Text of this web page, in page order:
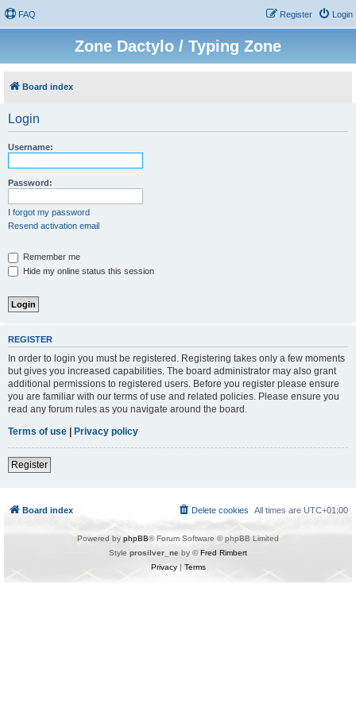
FAQ Login
Register
Zone Dactylo / Typing Zone
Board index
Login
Username:
Password:
I forgot my password
Resend activation email
Remember me
Hide my online status this session
REGISTER
In order to login you must be registered. Registering takes only a few moments
but gives you increased capabilities. The board administrator may also grant
additional permissions to registered users. Before you register please ensure
you are familiar with our terms of use and related policies. Please ensure you
read any forum rules as you navigate around the board.
Terms of use | Privacy policy
Register
Board index All times are UTC+01:00
Delete cookies
Powered by phpBB® Forum Software © phpBB Limited
Style prosilver_ne by ©Fred Rimbert
Privacy| Terms